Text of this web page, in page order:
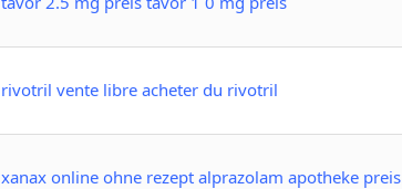
rivotril vente libre acheter du rivotril
xanax online ohne rezept alprazolam apotheke preis